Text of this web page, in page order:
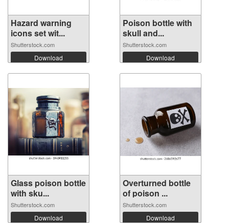
Hazard warning
icons set wit...
Shutterstock.com
Download
Poison bottle with
skull and...
Shutterstock.com
Download
Glass poison bottle
with sku...
Shutterstock.com
Download
Overturned bottle
of poison ...
Shutterstock.com
Download